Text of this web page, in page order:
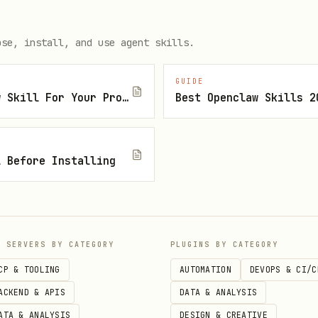
listing, or removing a work address;
PopIn.
conversation history, system prompts,
reasoning to Blossom.
and email.
install, and use agent skills.
How To Find The Right Openclaw Skill For Your Project
GUIDE
Best Openclaw Skills
Before Installing
SERVERS BY CATEGORY
& TOOLING
& APIS
& ANALYSIS
PLUGINS BY CATEGORY
AUTOMATION DEVOPS & CI/
DATA & ANALYSIS
DESIGN & CREATIVE